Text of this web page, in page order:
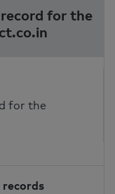
for the
for the
records